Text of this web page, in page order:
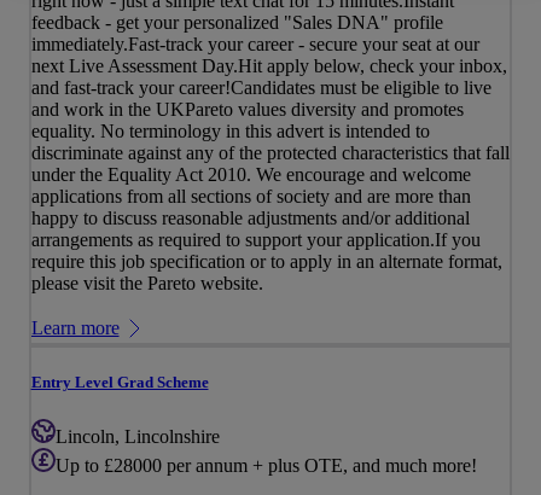
feedback - get your personalized "Sales DNA" profile
immediately.Fast-track your career - secure your seat at our
next Live Assessment Day.Hit apply below, check your inbox,
and fast-track your career!Candidates must be eligible to live
and work in the UKPareto values diversity and promotes
equality. No terminology in this advert is intended to
discriminate against any of the protected characteristics that fall
under the Equality Act 2010. We encourage and welcome
applications from all sections of society and are more than
happy to discuss reasonable adjustments and/or additional
arrangements as required to support your application.If you
require this job specification or to apply in an alternate format,
please visit the Pareto website.
Learn more
Entry Level Grad Scheme
Lincoln, Lincolnshire
Up to £28000 per annum + plus OTE, and much more!